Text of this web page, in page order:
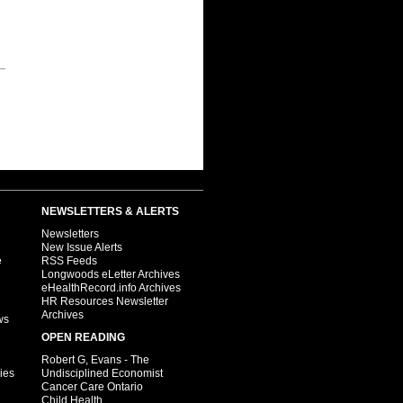
NEWSLETTERS & ALERTS
Newsletters
New Issue Alerts
RSS Feeds
Longwoods eLetter Archives
eHealthRecord.info Archives
HR Resources Newsletter
Archives
OPEN READING
Robert G, Evans - The
Undisciplined Economist
Cancer Care Ontario
Child Health